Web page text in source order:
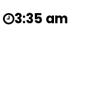
3:35 am